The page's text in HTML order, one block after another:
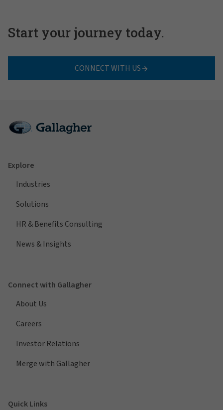
Start your journey today.
CONNECT WITH US
Explore
Industries
Solutions
HR & Benefits Consulting
News & Insights
Connect with Gallagher
About Us
Careers
Investor Relations
Merge with Gallagher
Quick Links